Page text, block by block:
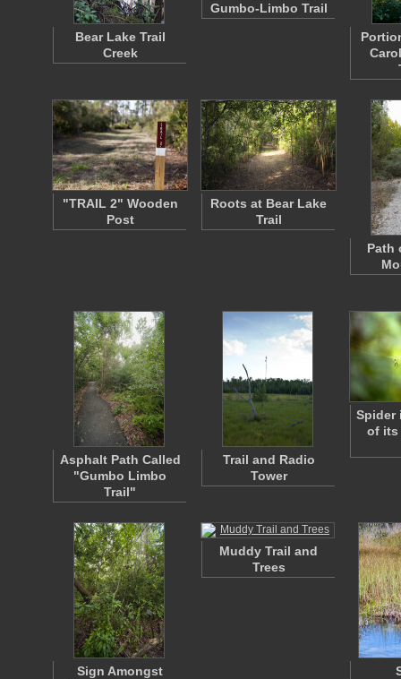
Bear Lake Trail
Creek
Gumbo-Limbo Trail
"TRAIL 2" Wooden
Post
Roots at Bear Lake
Trail
Path
Asphalt Path Called
"Gumbo Limbo
Trail"
Trail and Radio
Tower
Spider
of its
Sign Amongst
Muddy Trail and
Trees